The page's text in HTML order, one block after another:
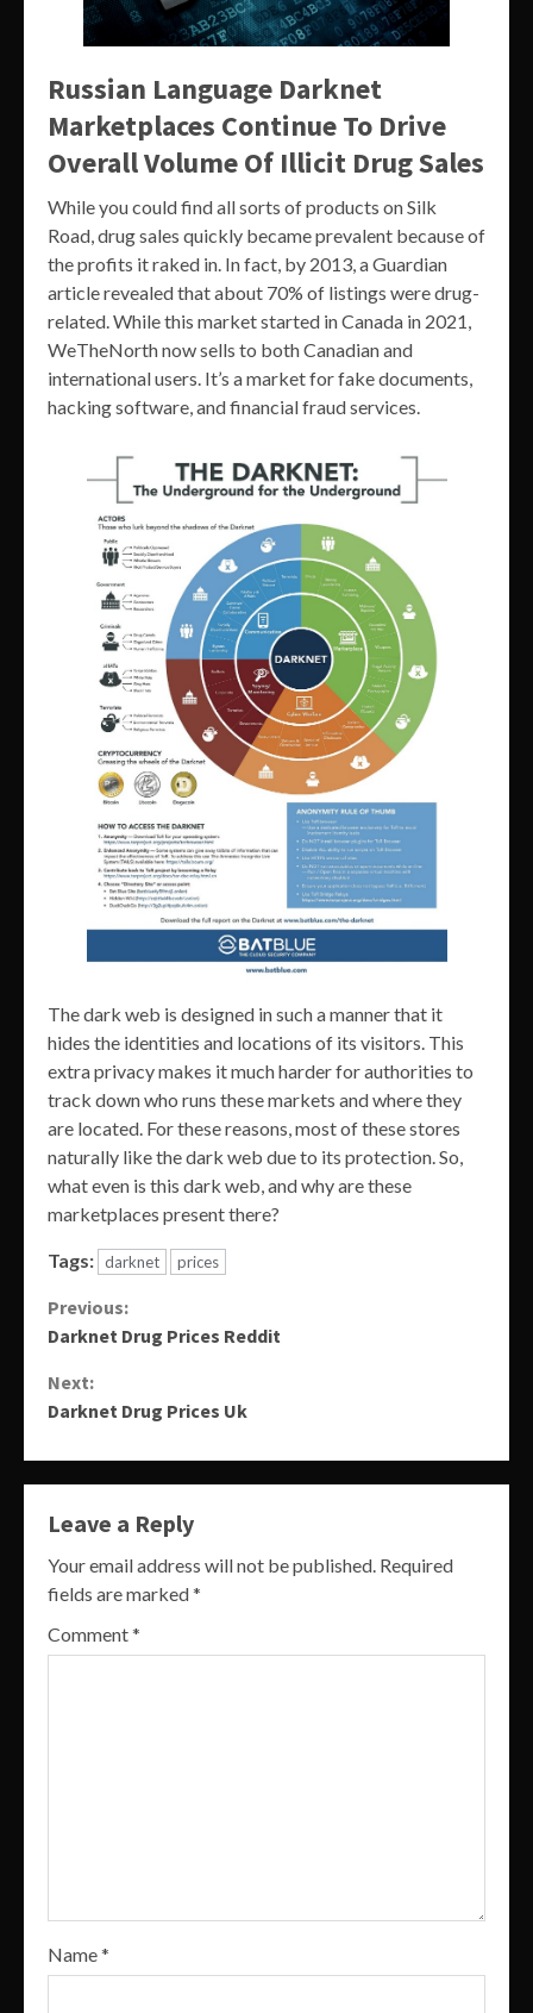
Russian Language Darknet
Marketplaces Continue To Drive
Overall Volume Of Illicit Drug Sales
While you could find all sorts of products on Silk
Road, drug sales quickly became prevalent because of
the profits it raked in. In fact, by 2013, a Guardian
article revealed that about 70% of listings were drug-
related. While this market started in Canada in 2021,
WeTheNorth now sells to both Canadian and
international users. It’s a market for fake documents,
hacking software, and financial fraud services.
The dark web is designed in such a manner that it
hides the identities and locations of its visitors. This
extra privacy makes it much harder for authorities to
track down who runs these markets and where they
are located. For these reasons, most of these stores
naturally like the dark web due to its protection. So,
what even is this dark web, and why are these
marketplaces present there?
Tags: darknet prices
Continue
Reading
Previous:
Darknet Drug Prices Reddit
Next:
Darknet Drug Prices Uk
Leave a Reply
Your email address will not be published. Required
fields are marked*
Comment*
Name*